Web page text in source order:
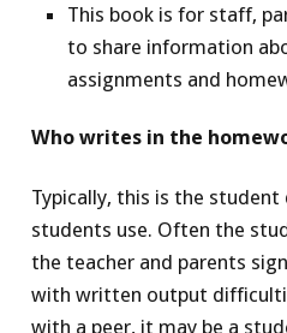
This book is for staff,
to share information
assignments and
Who writes in the
Typically, this is the student
students use. Often the
the teacher and parents
with written output
with a peer, it may be a